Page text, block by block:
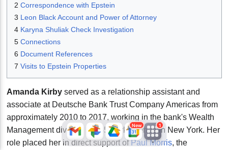
2 Correspondence with Epstein
3 Leon Black Account and Power of Attorney
4 Karyna Shuliak Check Investigation
5 Connections
6 Document References
7 Visits to Epstein Properties
Amanda Kirby served as a relationship assistant and
associate at Deutsche Bank Trust Company Americas from
approximately 2010 to 2017, working in the bank's Wealth
Management division at 345 Park Avenue in New York. Her
role placed her in direct support ofPaul Morris, the
New 1
JFlights
Jacebook JeffTube Jwiki